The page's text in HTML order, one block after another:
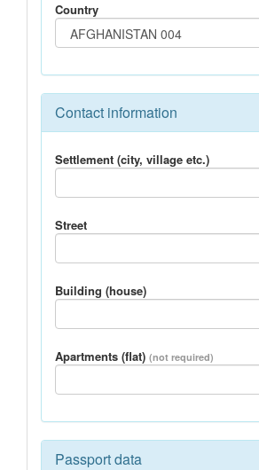
Country
Contact information
Settlement (city, village etc.)
Street
Building (house)
Apartments (flat) (not required)
Passport data